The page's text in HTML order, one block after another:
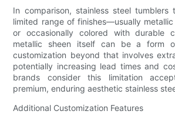
In comparison, stainless steel
limited range of finishes—usually
or occasionally colored with durable
metallic sheen itself can be a form
customization beyond that involves
potentially increasing lead times and
brands consider this limitation
premium, enduring aesthetic stainless
Additional Customization Features